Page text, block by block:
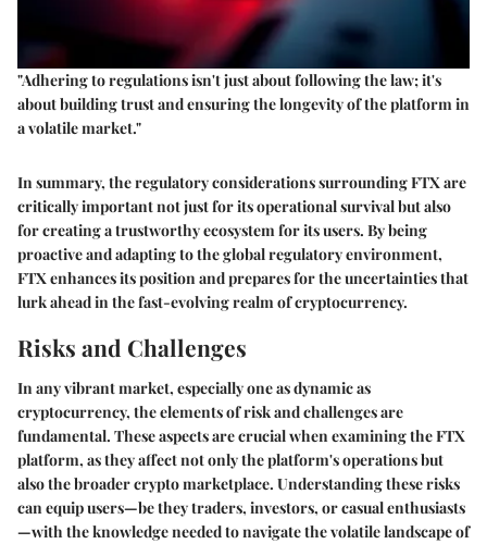
"Adhering to regulations isn't just about following the law; it's
about building trust and ensuring the longevity of the platform in
a volatile market."
In summary, the regulatory considerations surrounding FTX are
critically important not just for its operational survival but also
for creating a trustworthy ecosystem for its users. By being
proactive and adapting to the global regulatory environment,
FTX enhances its position and prepares for the uncertainties that
lurk ahead in the fast-evolving realm of cryptocurrency.
Risks and Challenges
In any vibrant market, especially one as dynamic as
cryptocurrency, the elements of risk and challenges are
fundamental. These aspects are crucial when examining the FTX
platform, as they affect not only the platform's operations but
also the broader crypto marketplace. Understanding these risks
can equip users—be they traders, investors, or casual enthusiasts
—with the knowledge needed to navigate the volatile landscape of